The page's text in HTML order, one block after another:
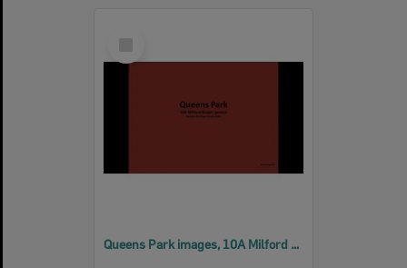
Queens Park images, 10A Milford Street, Ipswich, 1992